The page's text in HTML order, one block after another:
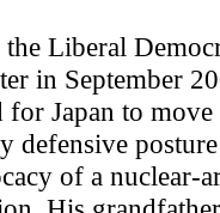
the Liberal
in September
for Japan to
defensive
of a nuclear-